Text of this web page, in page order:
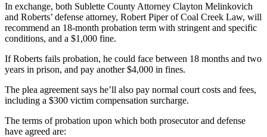
In exchange, both Sublette County Attorney Clayton Melinkovich
and Roberts’ defense attorney, Robert Piper of Coal Creek Law, will
recommend an 18-month probation term with stringent and specific
conditions, and a $1,000 fine.
If Roberts fails probation, he could face between 18 months and two
years in prison, and pay another $4,000 in fines.
The plea agreement says he’ll also pay normal court costs and fees,
including a $300 victim compensation surcharge.
The terms of probation upon which both prosecutor and defense
have agreed are: